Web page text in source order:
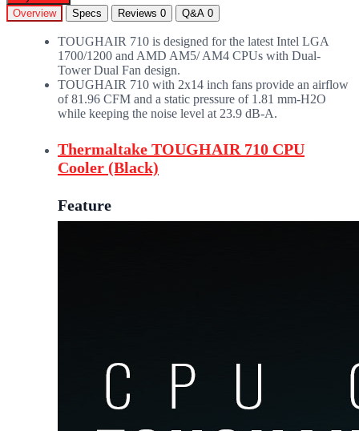
Overview
Specs Reviews 0 Q&A 0
TOUGHAIR 710 is designed for the latest Intel LGA
1700/1200 and AMD AM5/ AM4 CPUs with Dual-
Tower Dual Fan design.
TOUGHAIR 710 with 2x14 inch fans provide an airflow
of 81.96 CFM and a static pressure of 1.81 mm-H2O
while keeping the noise level at 23.9 dB-A.
Thermaltake TOUGHAIR 710 CPU
Cooler (Black)
Feature